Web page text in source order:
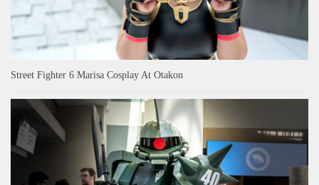
Street Fighter 6 Marisa Cosplay At Otakon